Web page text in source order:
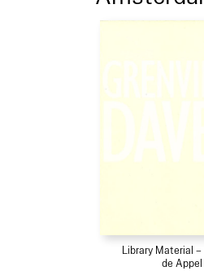
Library Material
de Appel